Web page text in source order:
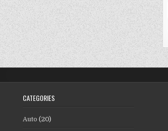
CATEGORIES
Auto (20)